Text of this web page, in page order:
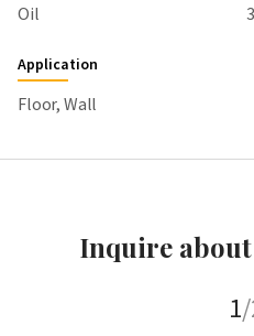
Oil
Application
Floor, Wall
Inquire
1